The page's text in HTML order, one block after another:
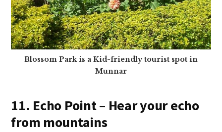
Blossom Park is a Kid-friendly tourist spot in
Munnar
11. Echo Point – Hear your echo
from mountains